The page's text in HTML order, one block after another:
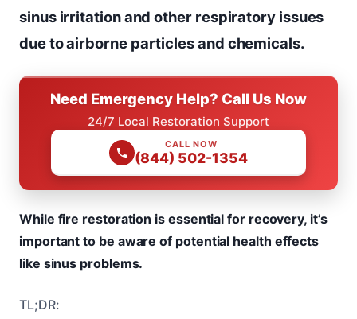
sinus irritation and other respiratory issues
due to airborne particles and chemicals.
Need Emergency Help? Call Us Now
24/7 Local Restoration Support
CALL NOW
(844) 502-1354
While fire restoration is essential for recovery, it’s
important to be aware of potential health effects
like sinus problems.
TL;DR: